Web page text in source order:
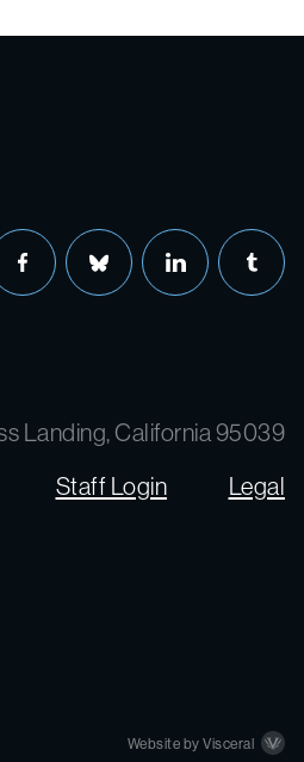
facebookblueskylinkedin
Landing, California 95039
Staff Login Legal
Website by Visceral